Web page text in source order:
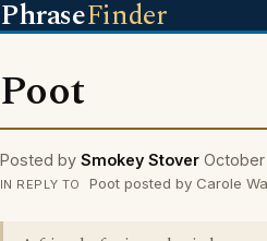
PhraseFinder
Poot
Posted by Smokey Stover
IN REPLY TO Poot posted by Carole